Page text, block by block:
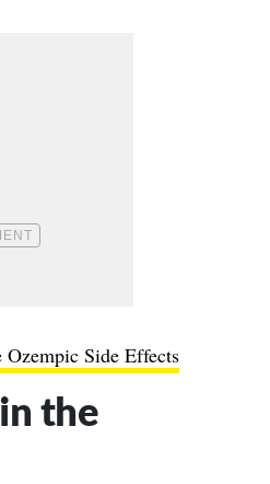
Ozempic Side Effects
the